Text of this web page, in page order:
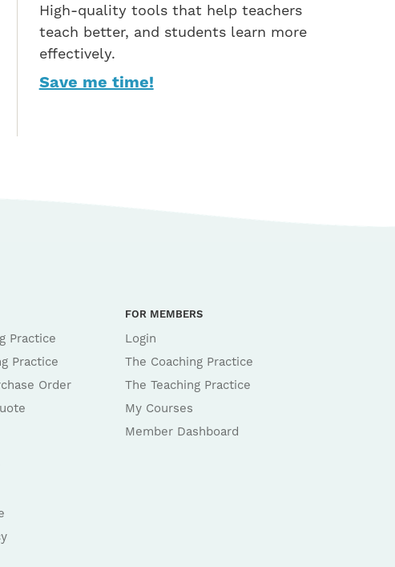
High-quality tools that help teachers
teach better, and students learn more
effectively.
Save me time!
Practice
Practice
Order
FOR MEMBERS
Login
The Coaching Practice
The Teaching Practice
My Courses
Member Dashboard